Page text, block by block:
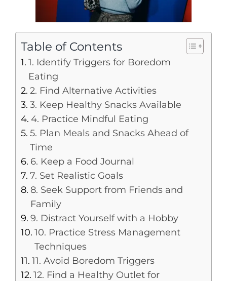
Table of Contents
1. Identify Triggers for Boredom
Eating
2. Find Alternative Activities
3. Keep Healthy Snacks Available
4. Practice Mindful Eating
5. Plan Meals and Snacks Ahead of
Time
6. Keep a Food Journal
7. Set Realistic Goals
8. Seek Support from Friends and
Family
9. Distract Yourself with a Hobby
10. Practice Stress Management
Techniques
11. Avoid Boredom Triggers
12. Find a Healthy Outlet for